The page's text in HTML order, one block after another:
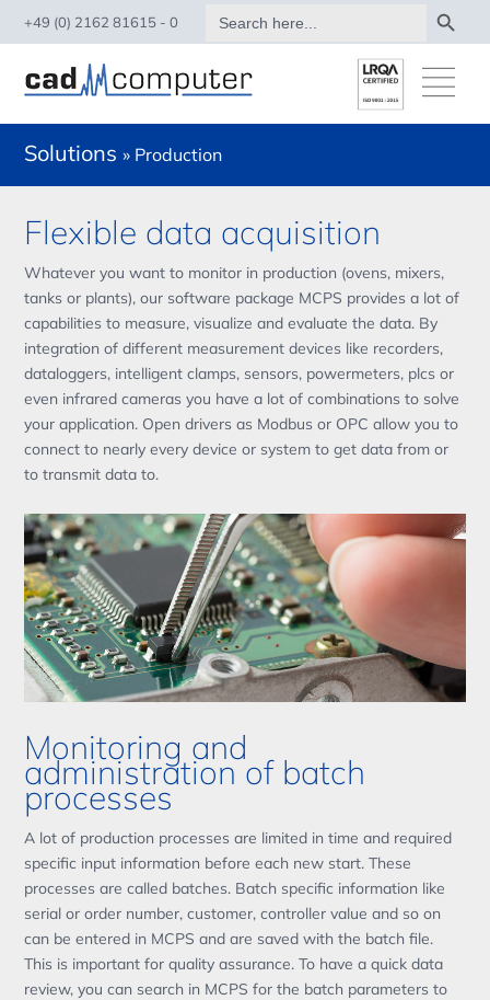
+49 (0) 2162 81615 - 0 for:
Solutions» Production
Flexible data acquisition
Whatever you want to monitor in production (ovens, mixers,
tanks or plants), our software package MCPS provides a lot of
capabilities to measure, visualize and evaluate the data. By
integration of different measurement devices like recorders,
dataloggers, intelligent clamps, sensors, powermeters, plcs or
even infrared cameras you have a lot of combinations to solve
your application. Open drivers as Modbus or OPC allow you to
connect to nearly every device or system to get data from or
to transmit data to.
Monitoring and
administration of batch
processes
A lot of production processes are limited in time and required
specific input information before each new start. These
processes are called batches. Batch specific information like
serial or order number, customer, controller value and so on
can be entered in MCPS and are saved with the batch file.
This is important for quality assurance. To have a quick data
review, you can search in MCPS for the batch parameters to